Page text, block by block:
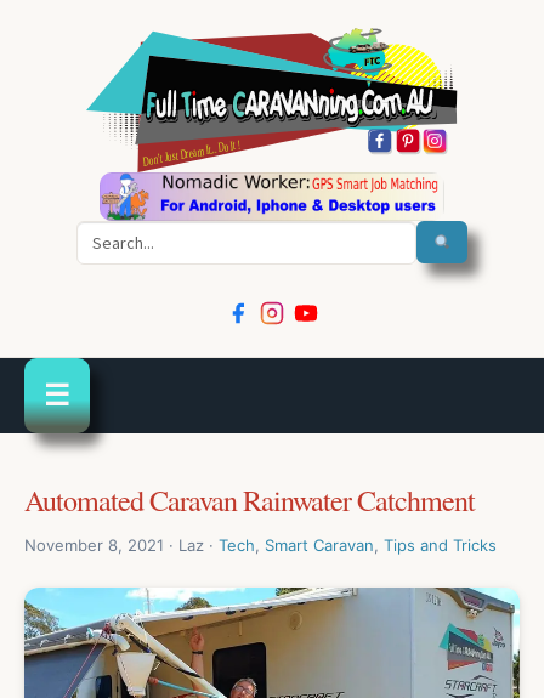
☰
Automated Caravan Rainwater Catchment
November 8, 2021 · Laz · Tech, Smart Caravan, Tips and Tricks